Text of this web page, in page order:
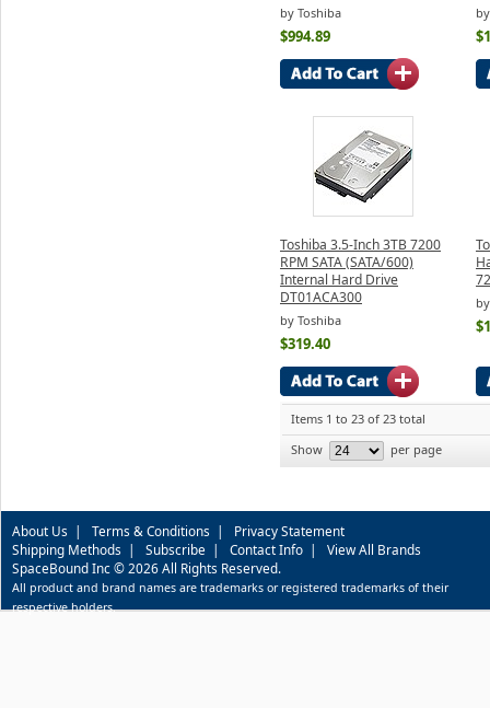
by Toshiba
$994.89
Toshiba 3.5-Inch 3TB 7200
RPM SATA (SATA/600)
Internal Hard Drive
DT01ACA300
by Toshiba
$319.40
Items 1 to 23 of 23 total
Show
per page
About Us | Terms & Conditions | Privacy Statement
Shipping Methods | Subscribe | Contact Info | View All Brands
SpaceBound Inc © 2026 All Rights Reserved.
All product and brand names are trademarks or registered trademarks of their
respective holders.